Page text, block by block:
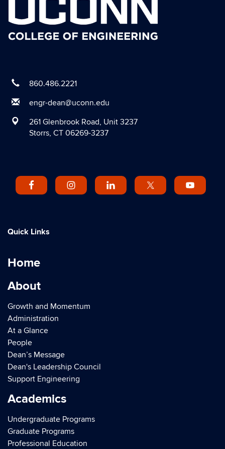
860.486.2221
engr-dean@uconn.edu
261 Glenbrook Road, Unit 3237
Storrs, CT 06269-3237
Quick Links
Home
About
Growth and Momentum
Administration
At a Glance
People
Dean’s Message
Dean's Leadership Council
Support Engineering
Academics
Undergraduate Programs
Graduate Programs
Professional Education